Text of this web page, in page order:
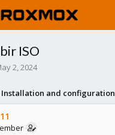
ISO
2, 2024
Installation and configuration